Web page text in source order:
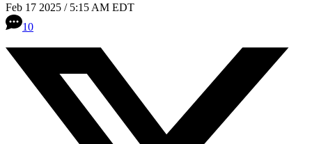
Feb 17 2025 / 5:15 AM EDT
10